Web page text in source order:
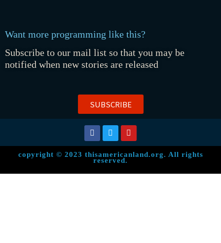
Want more programming like this?
Subscribe to our mail list so that you may be
notified when new stories are released
SUBSCRIBE
copyright © 2023 thisamericanland.org. All rights
reserved.